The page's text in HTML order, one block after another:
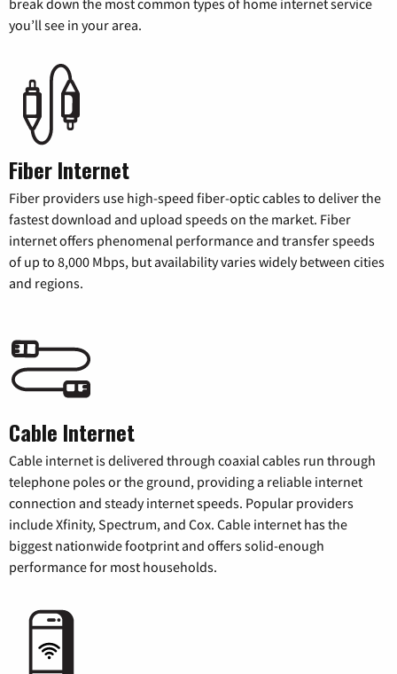
break down the most common types of home internet service
you’ll see in your area.
Fiber Internet
Fiber providers use high-speed fiber-optic cables to deliver the
fastest download and upload speeds on the market. Fiber
internet offers phenomenal performance and transfer speeds
of up to 8,000 Mbps, but availability varies widely between cities
and regions.
Cable Internet
Cable internet is delivered through coaxial cables run through
telephone poles or the ground, providing a reliable internet
connection and steady internet speeds. Popular providers
include Xfinity, Spectrum, and Cox. Cable internet has the
biggest nationwide footprint and offers solid-enough
performance for most households.